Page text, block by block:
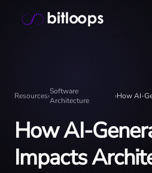
Bitloops - Give your AI
Resources›Software
Architecture
›
How AI-
Impacts